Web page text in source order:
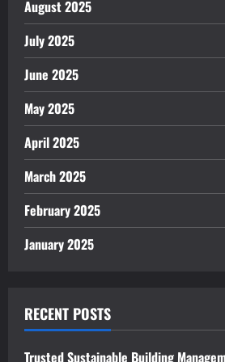
August 2025
July 2025
June 2025
May 2025
April 2025
March 2025
February 2025
January 2025
RECENT POSTS
Trusted Sustainable Building